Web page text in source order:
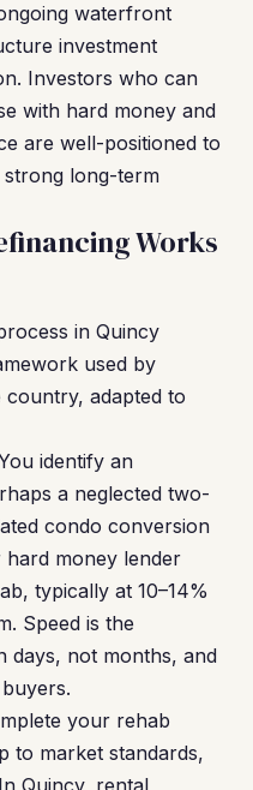
waterfront
investment
Investors who can
with hard money and
are well-positioned to
strong long-term
Works
in Quincy
used by
country, adapted to
identify an
a neglected two-
condo conversion
hard money lender
typically at 10–14%
Speed is the
days, not months, and
your rehab
to market standards,
Quincy, rental